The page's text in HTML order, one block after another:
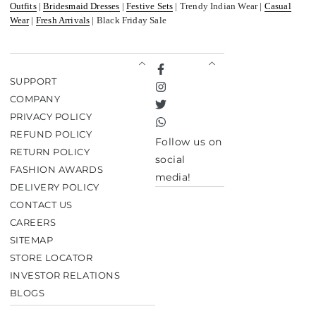
Outfits|Bridesmaid Dresses |Festive Sets | Trendy Indian Wear | Casual
Wear| Fresh Arrivals | Black Friday Sale
SUPPORT
COMPANY
PRIVACY POLICY
REFUND POLICY
RETURN POLICY
FASHION AWARDS
DELIVERY POLICY
CONTACT US
CAREERS
SITEMAP
STORE LOCATOR
INVESTOR RELATIONS
BLOGS
Facebook
Instagram
Twitter
TikTok
Follow us on
social
media!